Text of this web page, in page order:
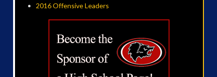
2016 Offensive Leaders